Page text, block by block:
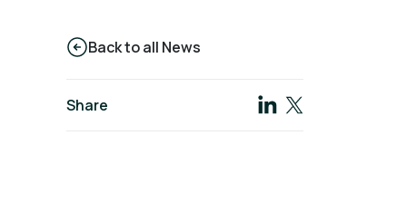
Back to all News
Share